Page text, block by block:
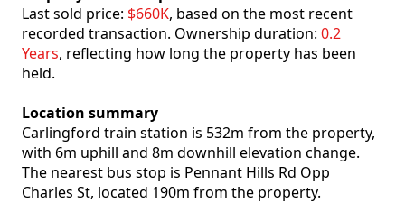
Last sold price: $660K, based on the most recent
recorded transaction. Ownership duration: 0.2
Years, reflecting how long the property has been
held.
Location summary
Carlingford train station is 532m from the property,
with 6m uphill and 8m downhill elevation change.
The nearest bus stop is Pennant Hills Rd Opp
Charles St, located 190m from the property.